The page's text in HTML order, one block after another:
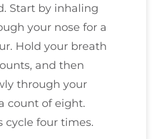
Start by inhaling
your nose for a
Hold your breath
and then
through your
count of eight.
cycle four times.